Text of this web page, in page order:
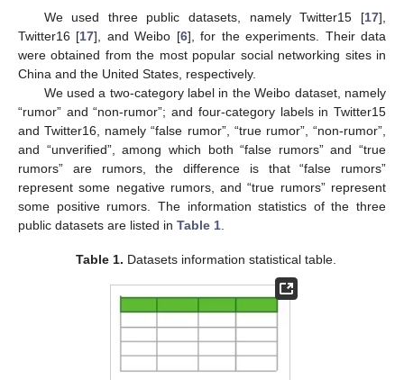
We used three public datasets, namely Twitter15 [17],
Twitter16 [17], and Weibo [6], for the experiments. Their data
were obtained from the most popular social networking sites in
China and the United States, respectively.
We used a two-category label in the Weibo dataset, namely
“rumor” and “non-rumor”; and four-category labels in Twitter15
and Twitter16, namely “false rumor”, “true rumor”, “non-rumor”,
and “unverified”, among which both “false rumors” and “true
rumors” are rumors, the difference is that “false rumors”
represent some negative rumors, and “true rumors” represent
some positive rumors. The information statistics of the three
public datasets are listed in Table 1
Table 1. Datasets information statistical table.